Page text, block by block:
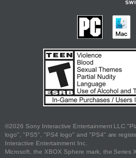
©2026 Sony Interactive Entertainment
logo", "PS5", "PS4 logo" and "PS4" are
Interactive Entertainment Inc.
Microsoft, the XBOX Sphere mark, the